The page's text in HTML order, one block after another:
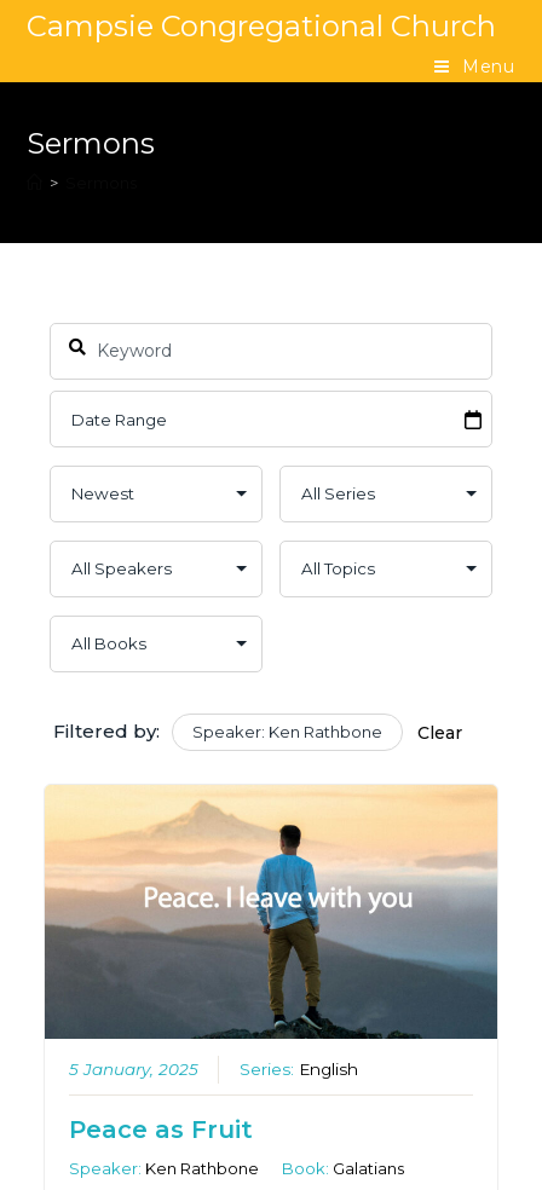
Campsie Congregational Church
Menu
Sermons
>
Filtered by: Speaker: Ken Rathbone Clear
5 January, 2025 Series: English
Peace as Fruit
Speaker: Ken Rathbone Book: Galatians